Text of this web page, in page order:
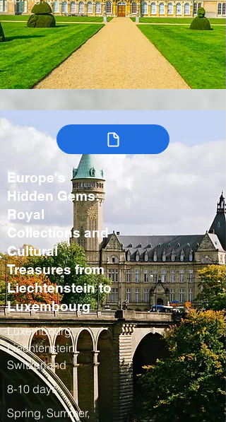
Europe's
Hidden Gems:
Royal
Collections and
Cultural
Treasures from
Liechtenstein to
Luxembourg
Luxembourg,
Liechtenstein,
Switzerland
8-10 days
Spring, Summer,